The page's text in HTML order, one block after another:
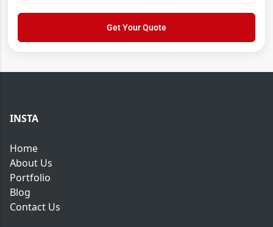
*
r
o
N
m
Get Your Quote
INSTA
Home
About Us
Portfolio
Blog
Contact Us